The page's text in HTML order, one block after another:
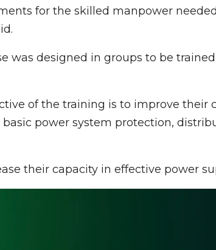
for the skilled manpower
was designed in groups to be
of the training is to improve their
power system protection,
their capacity in effective power